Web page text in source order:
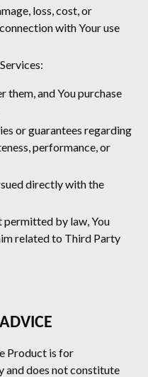
loss, cost, or
with Your use
them, and You purchase
or guarantees regarding
performance, or
directly with the
permitted by law, You
related to Third Party
Product is for
and does not constitute